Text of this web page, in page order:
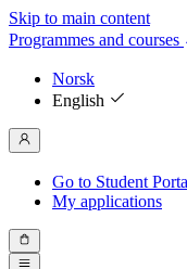
Skip to main content
Programmes and courses
Norsk
English
Go to Student
My applications